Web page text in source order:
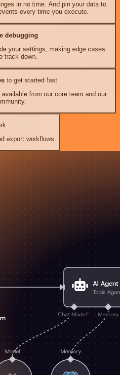
in no time. And pin your data to
every time you execute.
debugging
your settings, making edge cases
track down.
to get started fast
from our core team and our
export workflows.